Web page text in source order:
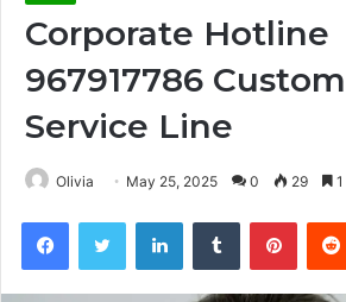
Corporate Hotline
967917786
Service Line
Olivia May 25, 2025 0 29
FacebookTwitter LinkedInTumblr